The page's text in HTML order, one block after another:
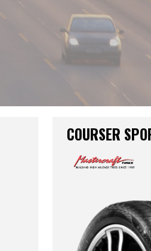
COURSER